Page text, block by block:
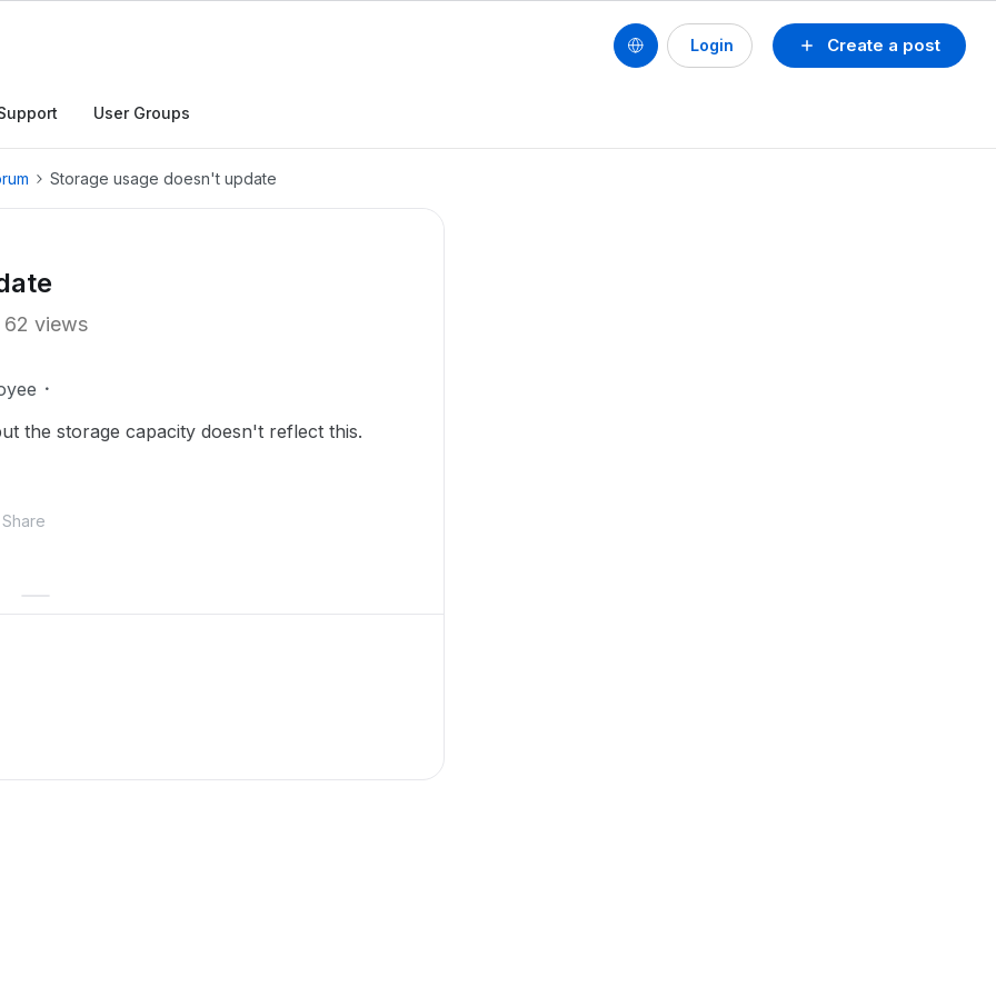
Create a post
Login
User Groups
Storage usage doesn't update
62 views
the storage capacity doesn't reflect this.
Share